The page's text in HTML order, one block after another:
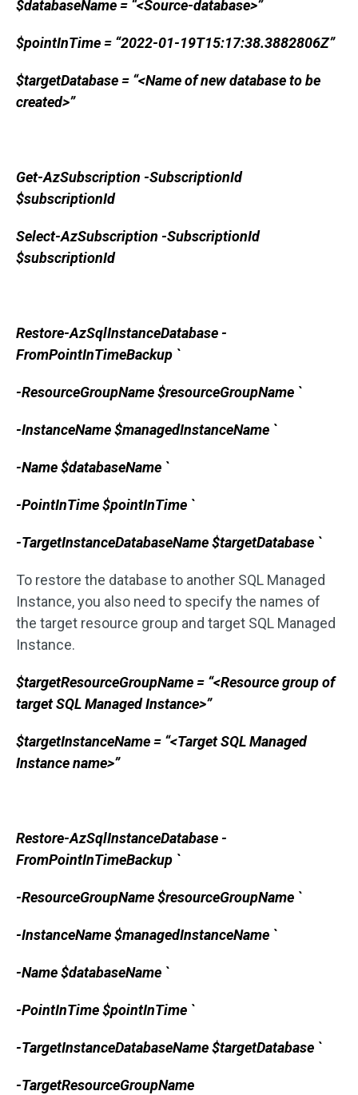
$databaseName = “<Source-database>”
$pointInTime = “2022-01-19T15:17:38.3882806Z”
$targetDatabase = “<Name of new database to be
created>”
Get-AzSubscription -SubscriptionId
$subscriptionId
Select-AzSubscription -SubscriptionId
$subscriptionId
Restore-AzSqlInstanceDatabase -
FromPointInTimeBackup `
-ResourceGroupName $resourceGroupName `
-InstanceName $managedInstanceName `
-Name $databaseName `
-PointInTime $pointInTime `
-TargetInstanceDatabaseName $targetDatabase `
To restore the database to another SQL Managed
Instance, you also need to specify the names of
the target resource group and target SQL Managed
Instance.
$targetResourceGroupName = “<Resource group of
target SQL Managed Instance>”
$targetInstanceName = “<Target SQL Managed
Instance name>”
Restore-AzSqlInstanceDatabase -
FromPointInTimeBackup `
-ResourceGroupName $resourceGroupName `
-InstanceName $managedInstanceName `
-Name $databaseName `
-PointInTime $pointInTime `
-TargetInstanceDatabaseName $targetDatabase `
-TargetResourceGroupName